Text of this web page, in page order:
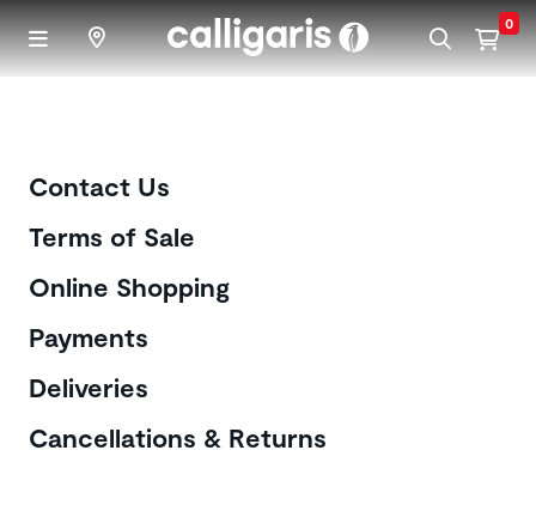
Skip to main content 0
Customer Care
Contact Us
Terms of Sale
Online Shopping
Payments
Deliveries
Cancellations & Returns